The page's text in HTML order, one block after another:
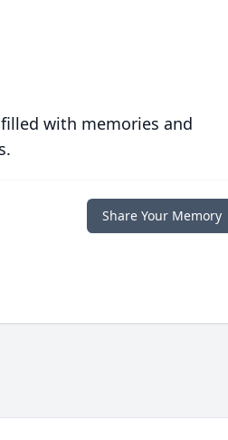
with memories and
Share Your Memory